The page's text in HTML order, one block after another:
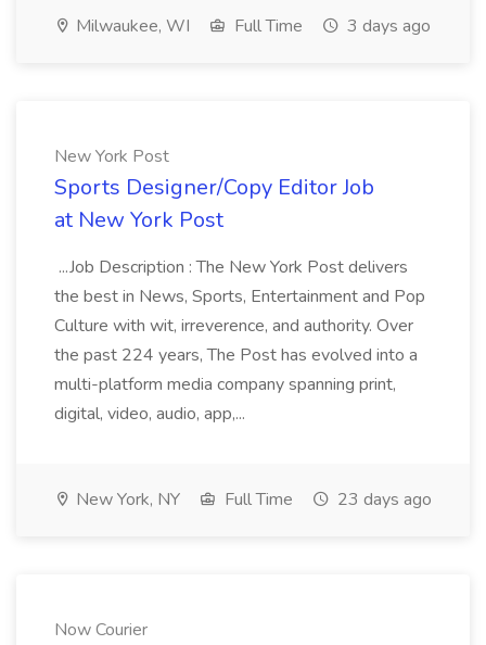
Milwaukee, WI Full Time 3 days ago
New York Post
Sports Designer/Copy Editor Job
at New York Post
...Job Description : The New York Post delivers
the best in News, Sports, Entertainment and Pop
Culture with wit, irreverence, and authority. Over
the past 224 years, The Post has evolved into a
multi-platform media company spanning print,
digital, video, audio, app,...
New York, NY Full Time 23 days ago
Now Courier